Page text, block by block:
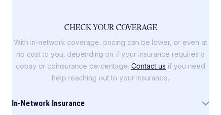
CHECK YOUR COVERAGE
With in-network coverage, pricing can be lower, or even at
no cost to you, depending on if your insurance requires a
copay or coinsurance percentage. Contact us if you need
help reaching out to your insurance.
In-Network Insurance